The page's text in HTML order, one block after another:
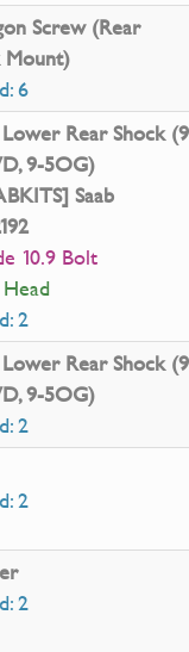
Screw (Rear
Mount)
6
Rear Shock
9-5OG)
Saab
10.9 Bolt
2
Rear Shock
9-5OG)
2
2
2